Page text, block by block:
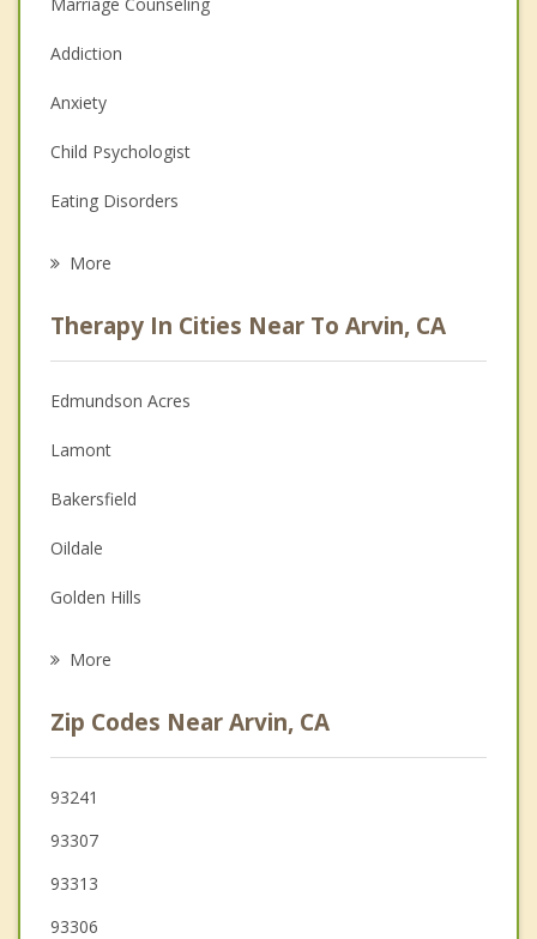
Addiction
Anxiety
Child Psychologist
Eating Disorders
Anger Management
Christian Counseling
Couples Counseling
Depression
Family Counseling
Grief Counseling
More
Therapy In Cities Near To Arvin, CA
Edmundson Acres
Lamont
Bakersfield
Oildale
Golden Hills
Shafter
Maricopa
Taft
Wasco
More
Zip Codes Near Arvin, CA
93241
93307
93313
93306